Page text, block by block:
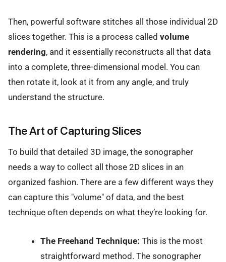
Then, powerful software stitches all those individual 2D
slices together. This is a process called volume
rendering, and it essentially reconstructs all that data
into a complete, three-dimensional model. You can
then rotate it, look at it from any angle, and truly
understand the structure.
The Art of Capturing Slices
To build that detailed 3D image, the sonographer
needs a way to collect all those 2D slices in an
organized fashion. There are a few different ways they
can capture this "volume" of data, and the best
technique often depends on what they’re looking for.
The Freehand Technique: This is the most
straightforward method. The sonographer